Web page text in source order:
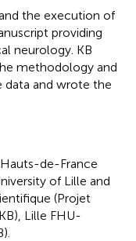
the execution of
providing
neurology. KB
methodology and
data and wrote the
de-France
of Lille and
(Projet
Lille FHU-